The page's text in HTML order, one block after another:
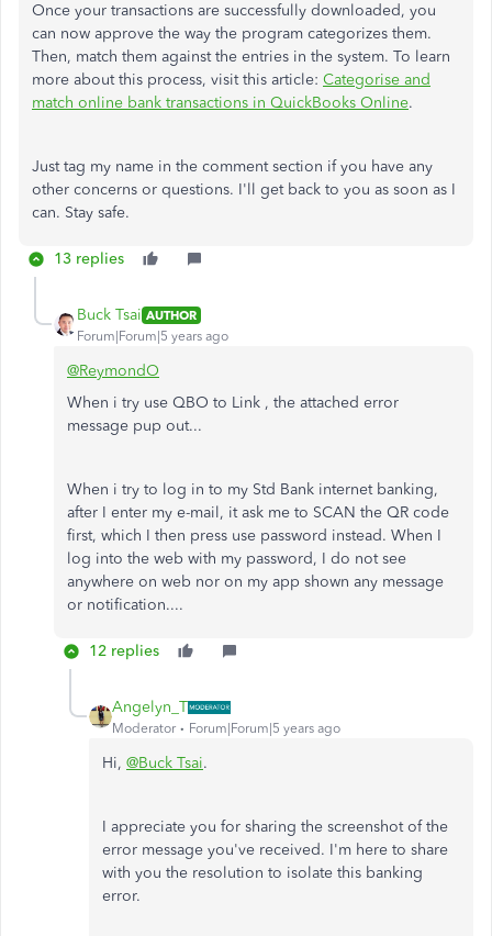
Once your transactions are successfully downloaded, you
can now approve the way the program categorizes them.
Then, match them against the entries in the system. To learn
more about this process, visit this article: Categorise and
match online bank transactions in QuickBooks Online.
Just tag my name in the comment section if you have any
other concerns or questions. I'll get back to you as soon as I
can. Stay safe.
13 replies
Buck Tsai AUTHOR
Forum|Forum|5 years ago
@ReymondO
When i try use QBO to Link , the attached error
message pup out...
When i try to log in to my Std Bank internet banking,
after I enter my e-mail, it ask me to SCAN the QR code
first, which I then press use password instead. When I
log into the web with my password, I do not see
anywhere on web nor on my app shown any message
or notification....
12 replies
Angelyn_T
Moderator Forum|Forum|5 years ago
Hi, @Buck Tsai.
I appreciate you for sharing the screenshot of the
error message you've received. I'm here to share
with you the resolution to isolate this banking
error.